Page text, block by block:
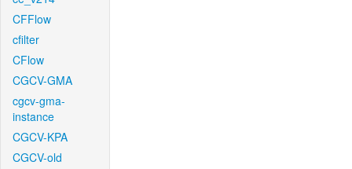
CFFlow
cfilter
CFlow
CGCV-GMA
cgcv-gma-
instance
CGCV-KPA
CGCV-old